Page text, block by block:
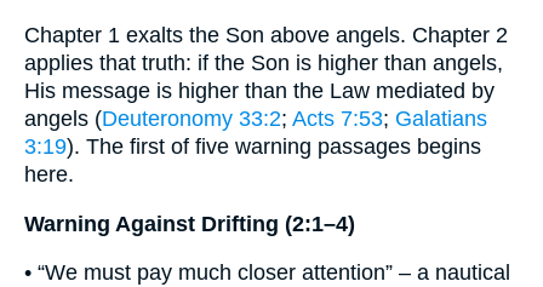
Chapter 1 exalts the Son above angels. Chapter 2
applies that truth: if the Son is higher than angels,
His message is higher than the Law mediated by
angels (Deuteronomy 33:2; Acts 7:53; Galatians
3:19). The first of five warning passages begins
here.
Warning Against Drifting (2:1–4)
• “We must pay much closer attention” – a nautical